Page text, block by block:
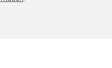
rights reserved.